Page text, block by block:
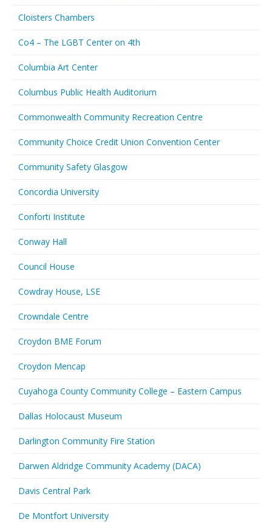
Cloisters Chambers
Co4 – The LGBT Center on 4th
Columbia Art Center
Columbus Public Health Auditorium
Commonwealth Community Recreation Centre
Community Choice Credit Union Convention Center
Community Safety Glasgow
Concordia University
Conforti Institute
Conway Hall
Council House
Cowdray House, LSE
Crowndale Centre
Croydon BME Forum
Croydon Mencap
Cuyahoga County Community College – Eastern Campus
Dallas Holocaust Museum
Darlington Community Fire Station
Darwen Aldridge Community Academy (DACA)
Davis Central Park
De Montfort University